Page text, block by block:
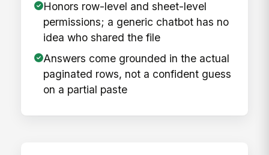
Honors row-level and sheet-level
permissions; a generic chatbot has no
idea who shared the file
Answers come grounded in the actual
paginated rows, not a confident guess
on a partial paste